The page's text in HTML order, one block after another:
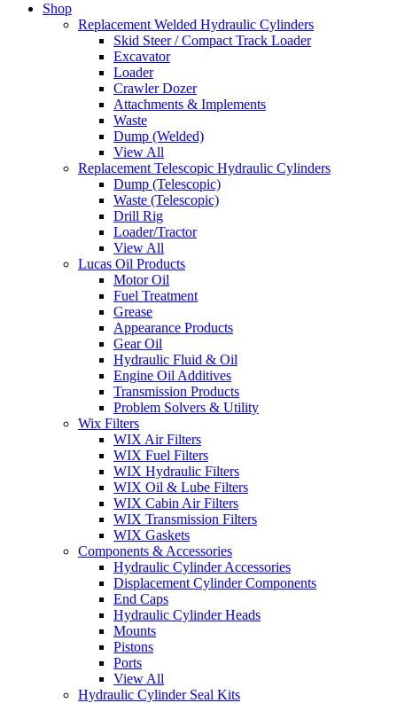
Shop
Replacement Welded Hydraulic Cylinders
Skid Steer / Compact Track Loader
Excavator
Loader
Crawler Dozer
Attachments & Implements
Waste
Dump (Welded)
View All
Replacement Telescopic Hydraulic Cylinders
Dump (Telescopic)
Waste (Telescopic)
Drill Rig
Loader/Tractor
View All
Lucas Oil Products
Motor Oil
Fuel Treatment
Grease
Appearance Products
Gear Oil
Hydraulic Fluid & Oil
Engine Oil Additives
Transmission Products
Problem Solvers & Utility
Wix Filters
WIX Air Filters
WIX Fuel Filters
WIX Hydraulic Filters
WIX Oil & Lube Filters
WIX Cabin Air Filters
WIX Transmission Filters
WIX Gaskets
Components & Accessories
Hydraulic Cylinder Accessories
Displacement Cylinder Components
End Caps
Hydraulic Cylinder Heads
Mounts
Pistons
Ports
View All
Hydraulic Cylinder Seal Kits